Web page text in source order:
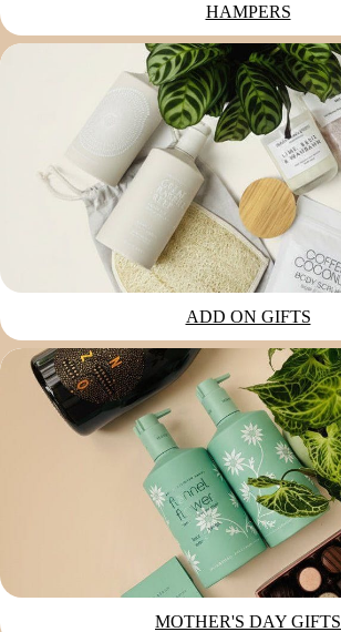
HAMPERS
ADD ON GIFTS
MOTHER'S DAY GIFTS